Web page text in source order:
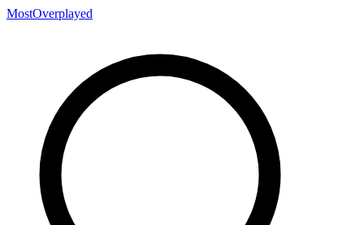
MostOverplayed